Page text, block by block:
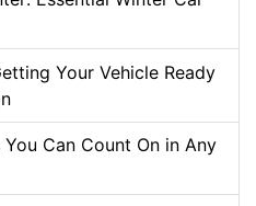
Your Vehicle Ready
Can Count On in Any